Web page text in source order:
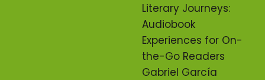
Literary Journeys:
Audiobook
Experiences for On-
the-Go Readers
Gabriel García